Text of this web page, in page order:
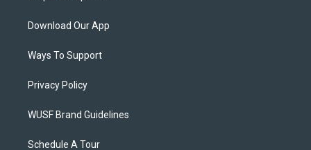
Download Our App
Ways To Support
Privacy Policy
WUSF Brand Guidelines
Schedule A Tour